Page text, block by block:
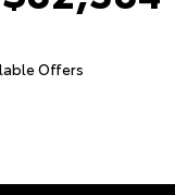
Offers